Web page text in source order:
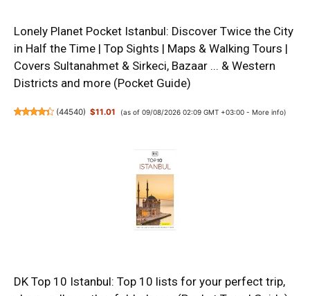
Lonely Planet Pocket Istanbul: Discover Twice the City
in Half the Time | Top Sights | Maps & Walking Tours |
Covers Sultanahmet & Sirkeci, Bazaar ... & Western
Districts and more (Pocket Guide)
(44540) $11.01 (as of 09/08/2026 02:09 GMT +03:00 - More info)
DK Top 10 Istanbul: Top 10 lists for your perfect trip,